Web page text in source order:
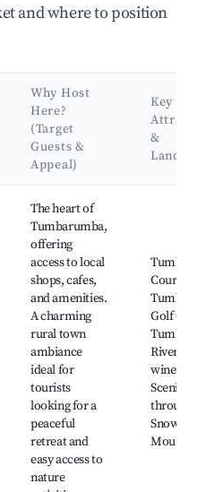
and where to position
Why Host
Here?
(Target
Guests &
Appeal)
Key
&
The heart of
Tumbarumba,
offering
access to local
shops, cafes,
and amenities.
A charming
rural town
ambiance
ideal for
tourists
looking for a
peaceful
retreat and
easy access to
nature
Court
Golf
River,
wineries,
Scenic
through
Snowy